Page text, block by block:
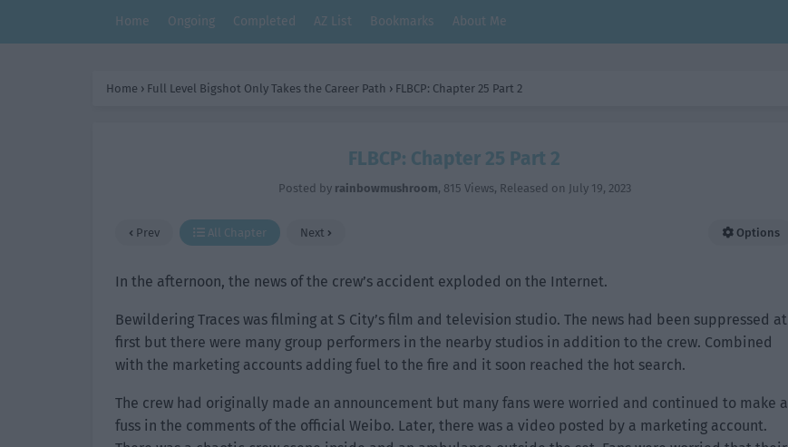
Home Ongoing Completed AZ List Bookmarks About Me
Home › Full Level Bigshot Only Takes the Career Path › FLBCP: Chapter 25 Part 2
FLBCP: Chapter 25 Part 2
Posted by rainbowmushroom, 815 Views, Released on July 19, 2023
Prev All Chapter Next Options
In the afternoon, the news of the crew’s accident exploded on the Internet.
Bewildering Traces was filming at S City’s film and television studio. The news had been suppressed at
first but there were many group performers in the nearby studios in addition to the crew. Combined
with the marketing accounts adding fuel to the fire and it soon reached the hot search.
The crew had originally made an announcement but many fans were worried and continued to make a
fuss in the comments of the official Weibo. Later, there was a video posted by a marketing account.